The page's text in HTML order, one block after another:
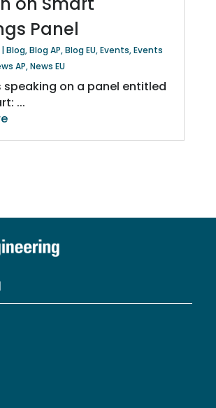
Panel
|Blog,Blog AP,Blog EU,Events,Events
AP,News EU
speaking on a panel entitled
...